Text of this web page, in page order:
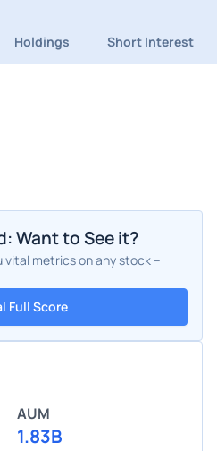
Holdings Short Interest
Want to See it?
vital metrics on any stock –
Full Score
AUM
1.83B